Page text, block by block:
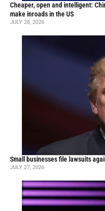
Cheaper, open and intelligent:
make inroads in the US
JULY 28, 2026
Small businesses file lawsuits
JULY 27, 2026